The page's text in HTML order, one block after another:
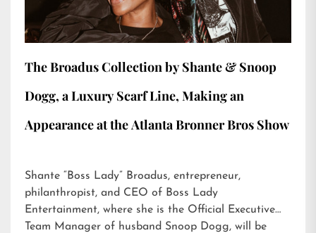
The Broadus Collection by Shante & Snoop
Dogg, a Luxury Scarf Line, Making an
Appearance at the Atlanta Bronner Bros Show
Shante “Boss Lady” Broadus, entrepreneur,
philanthropist, and CEO of Boss Lady
Entertainment, where she is the Official Executive
Team Manager of husband Snoop Dogg, will be